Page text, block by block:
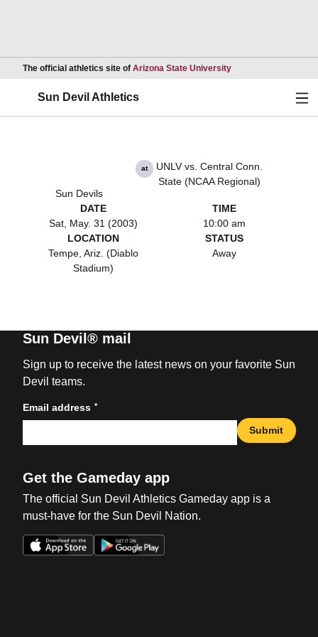
The official athletics site of Arizona State UniversityOpens in a new
Sun Devil Athletics
Sun Devils
at
UNLV vs. Central Conn.
State (NCAA Regional)
DATE
Sat, May. 31 (2003)
TIME
10:00 am
LOCATION
Tempe, Ariz. (Diablo
Stadium)
STATUS
Away
Sun Devil® mail
Sign up to receive the latest news on your favorite Sun
Devil teams.
Email address *
Submit
Get the Gameday app
The official Sun Devil Athletics Gameday app is a
must-have for the Sun Devil Nation.